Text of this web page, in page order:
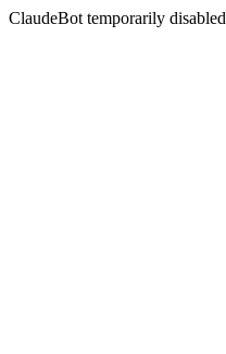
ClaudeBot temporarily disabled